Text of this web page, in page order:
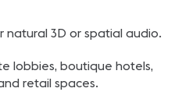
natural 3D or spatial audio.
lobbies, boutique hotels,
retail spaces.